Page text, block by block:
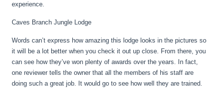
experience.
Caves Branch Jungle Lodge
Words can’t express how amazing this lodge looks in the pictures so
it will be a lot better when you check it out up close. From there, you
can see how they’ve won plenty of awards over the years. In fact,
one reviewer tells the owner that all the members of his staff are
doing such a great job. It would go to see how well they are trained.